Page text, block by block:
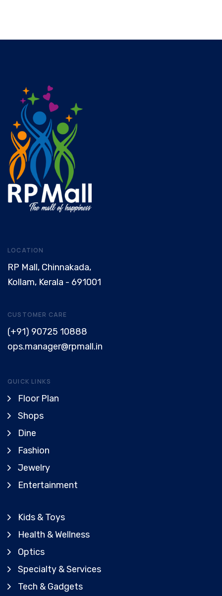
LOCATION
RP Mall, Chinnakada,
Kollam, Kerala - 691001
CUSTOMER CARE
(+91) 90725 10888
ops.manager@rpmall.in
QUICK LINKS
Floor Plan
Shops
Dine
Fashion
Jewelry
Entertainment
Kids & Toys
Health & Wellness
Optics
Specialty & Services
Tech & Gadgets